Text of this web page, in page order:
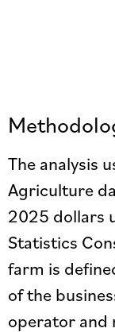
The analysis
Agriculture
2025 dollars
Statistics
farm is
of the
operator and